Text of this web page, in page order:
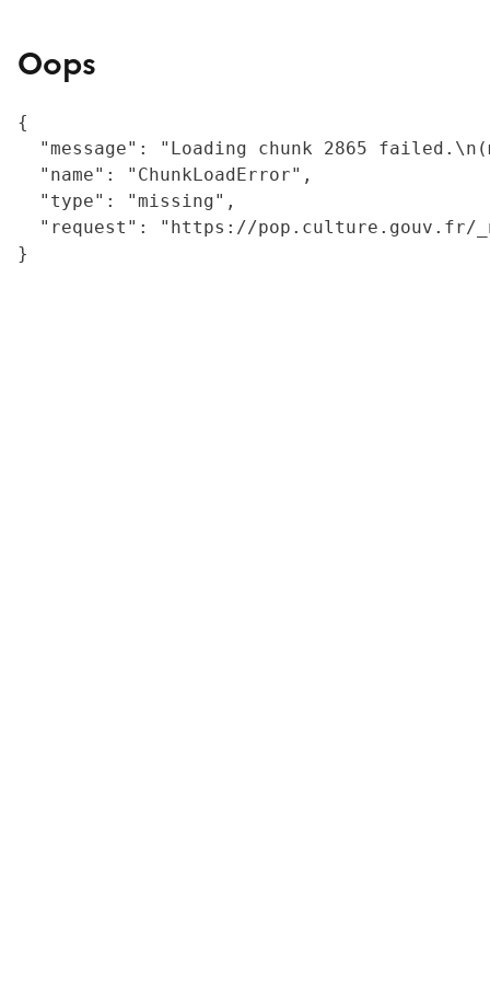
Oops
{
"message": "Loading chunk 2865
  "name": "ChunkLoadError",
  "type": "missing",
"request": "https://
}